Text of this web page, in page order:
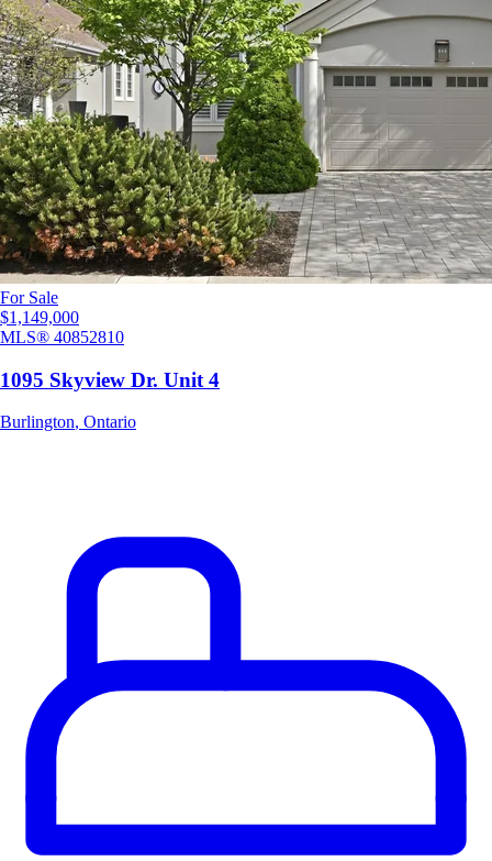
For Sale
$1,149,000
MLS® 40852810
1095 Skyview Dr. Unit 4
Burlington, Ontario